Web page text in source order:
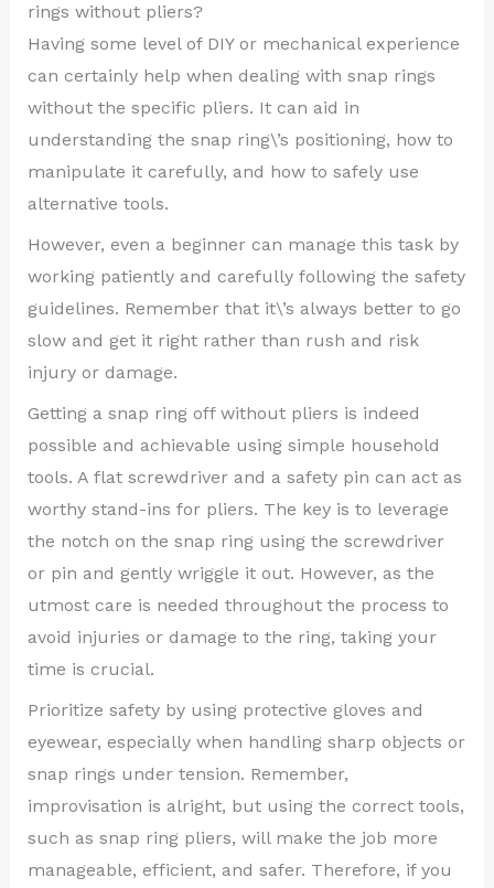
rings without pliers?
Having some level of DIY or mechanical experience
can certainly help when dealing with snap rings
without the specific pliers. It can aid in
understanding the snap ring\’s positioning, how to
manipulate it carefully, and how to safely use
alternative tools.
However, even a beginner can manage this task by
working patiently and carefully following the safety
guidelines. Remember that it\’s always better to go
slow and get it right rather than rush and risk
injury or damage.
Getting a snap ring off without pliers is indeed
possible and achievable using simple household
tools. A flat screwdriver and a safety pin can act as
worthy stand-ins for pliers. The key is to leverage
the notch on the snap ring using the screwdriver
or pin and gently wriggle it out. However, as the
utmost care is needed throughout the process to
avoid injuries or damage to the ring, taking your
time is crucial.
Prioritize safety by using protective gloves and
eyewear, especially when handling sharp objects or
snap rings under tension. Remember,
improvisation is alright, but using the correct tools,
such as snap ring pliers, will make the job more
manageable, efficient, and safer. Therefore, if you